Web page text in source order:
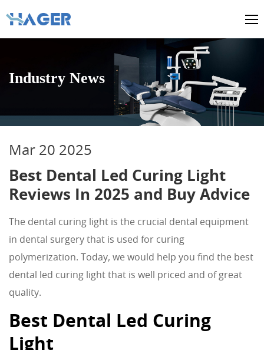
Industry News
Mar 20 2025
Best Dental Led Curing Light
Reviews In 2025 and Buy Advice
The dental curing light is the crucial dental equipment
in dental surgery that is used for curing
polymerization. Today, we would help you find the best
dental led curing light that is well priced and of great
quality.
Best Dental Led Curing
Light